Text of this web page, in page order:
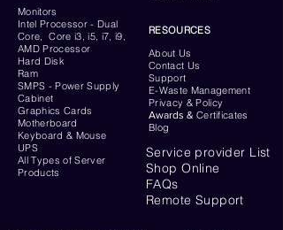
Monitors
Intel Processor - Dual
Core, Core i3, i5, i7, i9,
AMD Processor
Hard Disk
Ram
SMPS - Power Supply
Cabinet
Graphics Cards
Motherboard
Keyboard & Mouse
UPS
All Types of Server
Products
RESOURCES
About Us
Contact Us
Support
E-Waste Management
Privacy & Policy
Awards & Certificates
Blog
Service provider List
Shop Online
FAQs
Remote Support